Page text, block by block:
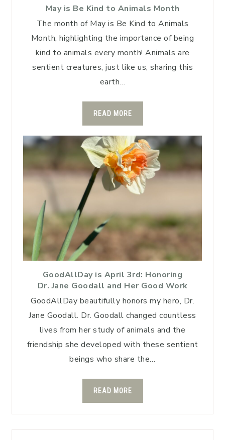
May is Be Kind to Animals Month
The month of May is Be Kind to Animals
Month, highlighting the importance of being
kind to animals every month! Animals are
sentient creatures, just like us, sharing this
earth…
READ MORE
GoodAllDay is April 3rd: Honoring
Dr. Jane Goodall and Her Good Work
GoodAllDay beautifully honors my hero, Dr.
Jane Goodall. Dr. Goodall changed countless
lives from her study of animals and the
friendship she developed with these sentient
beings who share the…
READ MORE